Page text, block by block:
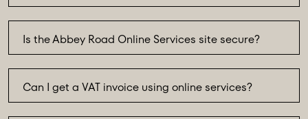
Is the Abbey Road Online Services site secure?
Can I get a VAT invoice using online services?